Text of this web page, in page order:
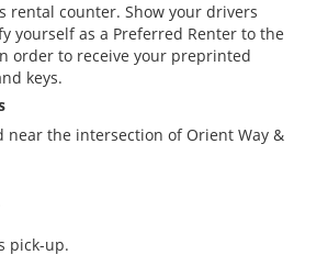
rental counter. Show your drivers
yourself as a Preferred Renter to the
order to receive your preprinted
keys.
near the intersection of Orient Way &
pick-up.